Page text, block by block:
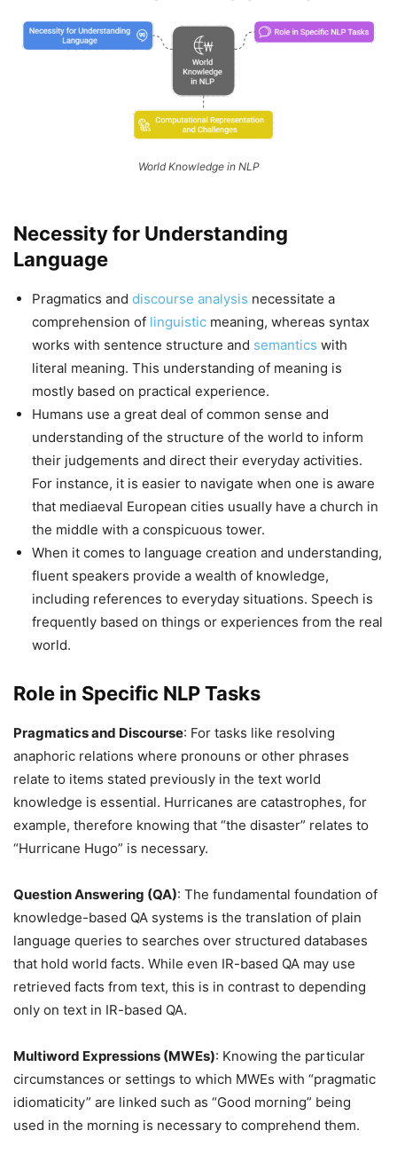
World Knowledge in NLP
Necessity for Understanding
Language
Pragmatics and discourse analysis necessitate a
comprehension of linguistic meaning, whereas syntax
works with sentence structure and semantics with
literal meaning. This understanding of meaning is
mostly based on practical experience.
Humans use a great deal of common sense and
understanding of the structure of the world to inform
their judgements and direct their everyday activities.
For instance, it is easier to navigate when one is aware
that mediaeval European cities usually have a church in
the middle with a conspicuous tower.
When it comes to language creation and understanding,
fluent speakers provide a wealth of knowledge,
including references to everyday situations. Speech is
frequently based on things or experiences from the real
world.
Role in Specific NLP Tasks
Pragmatics and Discourse: For tasks like resolving
anaphoric relations where pronouns or other phrases
relate to items stated previously in the text world
knowledge is essential. Hurricanes are catastrophes, for
example, therefore knowing that “the disaster” relates to
“Hurricane Hugo” is necessary.
Question Answering (QA): The fundamental foundation of
knowledge-based QA systems is the translation of plain
language queries to searches over structured databases
that hold world facts. While even IR-based QA may use
retrieved facts from text, this is in contrast to depending
only on text in IR-based QA.
Multiword Expressions (MWEs): Knowing the particular
circumstances or settings to which MWEs with “pragmatic
idiomaticity” are linked such as “Good morning” being
used in the morning is necessary to comprehend them.